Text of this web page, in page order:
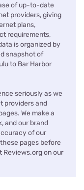
of up-to-date
providers, giving
plans,
requirements,
is organized by
snapshot of
to Bar Harbor
seriously as we
providers and
We make a
and our brand
of our
pages before
Reviews.org on our